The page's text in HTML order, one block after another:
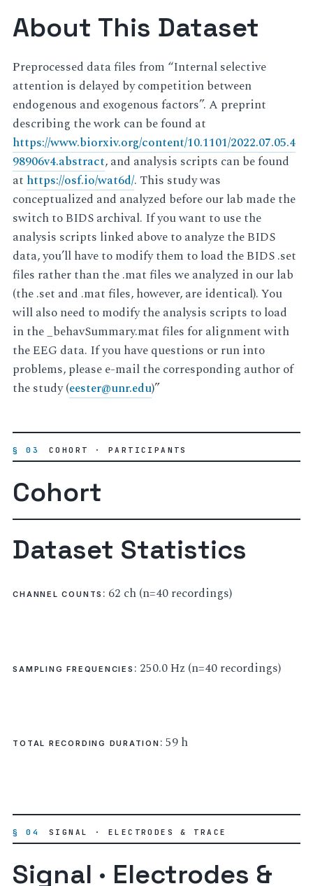
About This Dataset
Preprocessed data files from “Internal selective
attention is delayed by competition between
endogenous and exogenous factors”. A preprint
describing the work can be found at
https://www.biorxiv.org/content/10.1101/2022.07.05.4
98906v4.abstract, and analysis scripts can be found
at https://osf.io/wat6d/. This study was
conceptualized and analyzed before our lab made the
switch to BIDS archival. If you want to use the
analysis scripts linked above to analyze the BIDS
data, you’ll have to modify them to load the BIDS .set
files rather than the .mat files we analyzed in our lab
(the .set and .mat files, however, are identical). You
will also need to modify the analysis scripts to load
in the _behavSummary.mat files for alignment with
the EEG data. If you have questions or run into
problems, please e-mail the corresponding author of
the study (eester@unr.edu)”
§ 03 COHORT · PARTICIPANTS
Cohort
Dataset Statistics
CHANNEL COUNTS : 62 ch (n=40 recordings)
SAMPLING FREQUENCIES : 250.0 Hz (n=40 recordings)
TOTAL RECORDING DURATION : 59 h
§ 04 SIGNAL · ELECTRODES & TRACE
Signal · Electrodes &